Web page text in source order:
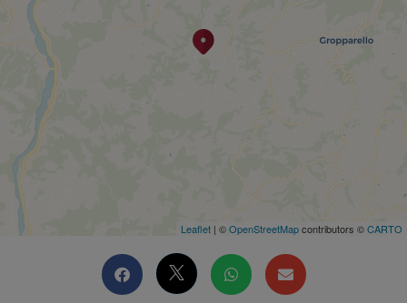
Leaflet | ©OpenStreetMapcontributors ©CARTO